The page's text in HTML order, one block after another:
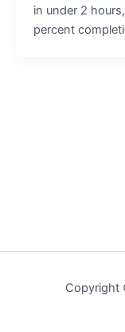
in under 2
percent
Copyright